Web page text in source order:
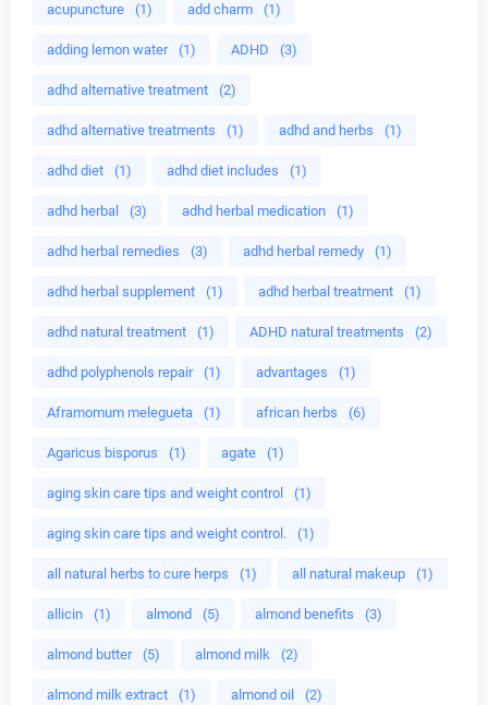
acupuncture (1) add charm (1)
adding lemon water (1) ADHD (3)
adhd alternative treatment (2)
adhd alternative treatments (1) adhd and herbs (1)
adhd diet (1) adhd diet includes (1)
adhd herbal (3) adhd herbal medication (1)
adhd herbal remedies (3) adhd herbal remedy (1)
adhd herbal supplement (1) adhd herbal treatment (1)
adhd natural treatment (1) ADHD natural treatments (2)
adhd polyphenols repair (1) advantages (1)
Aframomum melegueta (1) african herbs (6)
Agaricus bisporus (1) agate (1)
aging skin care tips and weight control (1)
aging skin care tips and weight control. (1)
all natural herbs to cure herps (1) all natural makeup (1)
allicin (1) almond (5) almond benefits (3)
almond butter (5) almond milk (2)
almond milk extract (1) almond oil (2)